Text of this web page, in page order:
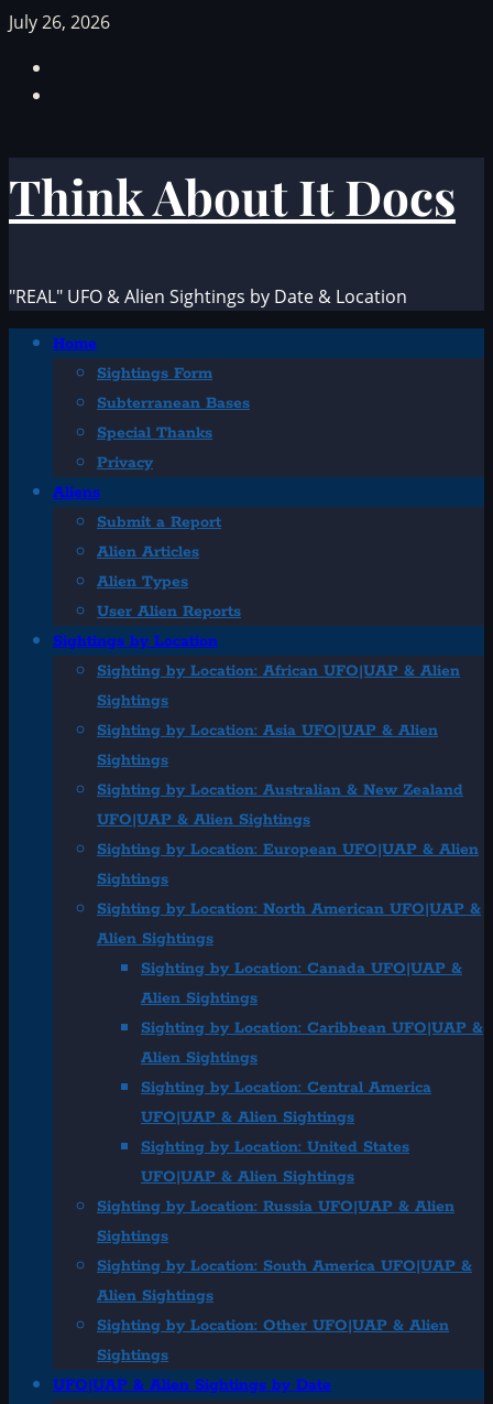
Skip
content
July 26, 2026
Think About It Docs
"REAL" UFO & Alien Sightings by Date & Location
PrimaryHome
Sightings Form
Subterranean Bases
Special Thanks
Privacy
Aliens
Submit a Report
Alien Articles
Alien Types
User Alien Reports
Sightings by Location
Sighting by Location: African UFO|UAP & Alien
Sightings
Sighting by Location: Asia UFO|UAP & Alien
Sightings
Sighting by Location: Australian & New Zealand
UFO|UAP & Alien Sightings
Sighting by Location: European UFO|UAP & Alien
Sightings
Sighting by Location: North American UFO|UAP &
Alien Sightings
Sighting by Location: Canada UFO|UAP &
Alien Sightings
Sighting by Location: Caribbean UFO|UAP &
Alien Sightings
Sighting by Location: Central America
UFO|UAP & Alien Sightings
Sighting by Location: United States
UFO|UAP & Alien Sightings
Sighting by Location: Russia UFO|UAP & Alien
Sightings
Sighting by Location: South America UFO|UAP &
Alien Sightings
Sighting by Location: Other UFO|UAP & Alien
Sightings
UFO|UAP & Alien Sightings by Date